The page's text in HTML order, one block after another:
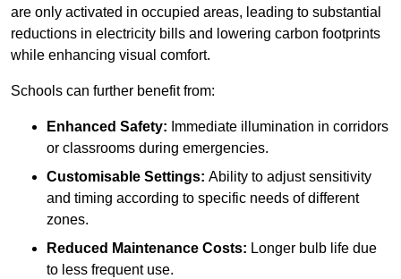
are only activated in occupied areas, leading to substantial
reductions in electricity bills and lowering carbon footprints
while enhancing visual comfort.
Schools can further benefit from:
Enhanced Safety: Immediate illumination in corridors
or classrooms during emergencies.
Customisable Settings: Ability to adjust sensitivity
and timing according to specific needs of different
zones.
Reduced Maintenance Costs: Longer bulb life due
to less frequent use.